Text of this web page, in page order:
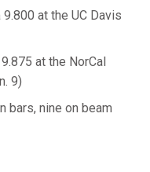
at the UC Davis
at the NorCal
9)
bars, nine on beam